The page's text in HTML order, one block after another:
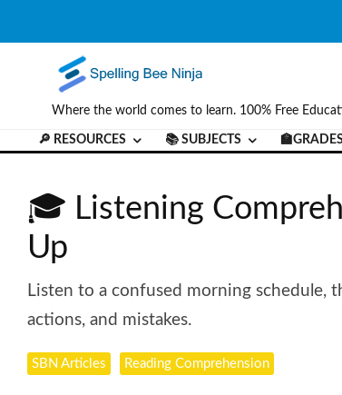
Where the world comes to learn. 100% Free
🔎 RESOURCES 📚 SUBJECTS
🎓 Listening
Up
Listen to a confused morning schedule,
actions, and mistakes.
SBN Articles Reading Comprehension